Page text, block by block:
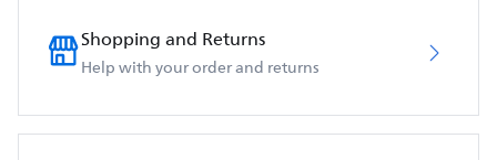
Shopping and Returns
Help with your order and returns